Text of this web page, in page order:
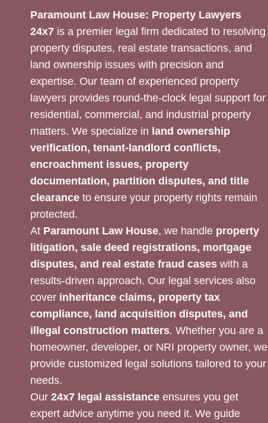
Paramount Law House: Property Lawyers
24x7 is a premier legal firm dedicated to resolving
property disputes, real estate transactions, and
land ownership issues with precision and
expertise. Our team of experienced property
lawyers provides round-the-clock legal support for
residential, commercial, and industrial property
matters. We specialize in land ownership
verification, tenant-landlord conflicts,
encroachment issues, property
documentation, partition disputes, and title
clearance to ensure your property rights remain
protected.
At Paramount Law House, we handle property
litigation, sale deed registrations, mortgage
disputes, and real estate fraud cases with a
results-driven approach. Our legal services also
cover inheritance claims, property tax
compliance, land acquisition disputes, and
illegal construction matters. Whether you are a
homeowner, developer, or NRI property owner, we
provide customized legal solutions tailored to your
needs.
Our 24x7 legal assistance ensures you get
expert advice anytime you need it. We guide